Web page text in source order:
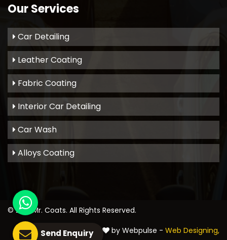
Our Services
Car Detailing
Leather Coating
Fabric Coating
Interior Car Detailing
Car Wash
Alloys Coating
© 2021 Mr. Coats. All Rights Reserved.
Crafted with
by Webpulse - Web Designing,
Send Enquiry